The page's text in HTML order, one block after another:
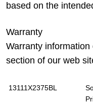
based on the
Warranty
Warranty
section of our web
13111X2375BL